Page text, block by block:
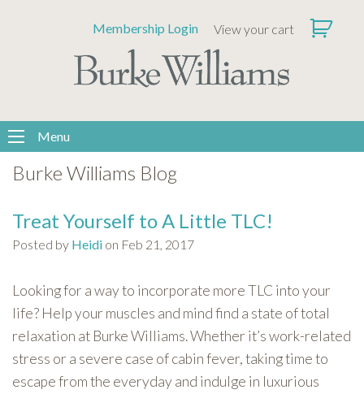
accessibility
system.
Membership Login View your cart
Menu
Burke Williams Blog
Treat Yourself to A Little TLC!
Posted by Heidi on Feb 21, 2017
Looking for a way to incorporate more TLC into your
life? Help your muscles and mind find a state of total
relaxation at Burke Williams. Whether it’s work-related
stress or a severe case of cabin fever, taking time to
escape from the everyday and indulge in luxurious